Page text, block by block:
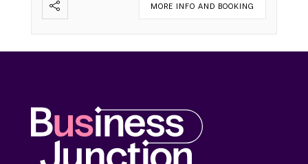
MORE INFO AND BOOKING